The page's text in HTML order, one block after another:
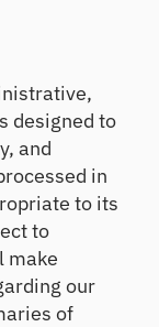
designed to
and
in
to its
to
make
our
of